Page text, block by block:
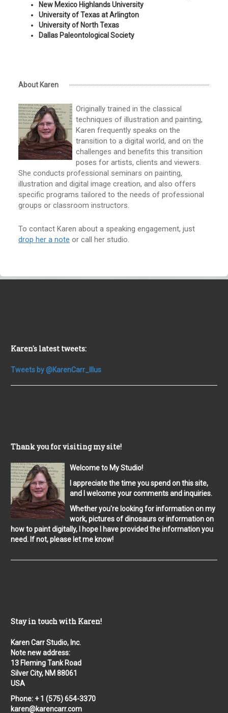
New Mexico Highlands University
University of Texas at Arlington
University of North Texas
Dallas Paleontological Society
About Karen
Originally trained in the classical
techniques of illustration and painting,
Karen frequently speaks on the
transition to a digital world, and on the
challenges and benefits this transition
poses for artists, clients and viewers.
She conducts professional seminars on painting,
illustration and digital image creation, and also offers
specific programs tailored to the needs of professional
groups or classroom instructors.
To contact Karen about a speaking engagement, just
drop her a note or call her studio.
Karen's latest tweets:
Tweets by @KarenCarr_Illus
Thank you for visiting my site!
Welcome to My Studio!
I appreciate the time you spend on this site,
and I welcome your comments and inquiries.
Whether you're looking for information on my
work, pictures of dinosaurs or information on
how to paint digitally, I hope I have provided the information you
need. If not, please let me know!
Stay in touch with Karen!
Karen Carr Studio, Inc.
Note new address:
13 Fleming Tank Road
Silver City, NM 88061
USA
Phone: + 1 (575) 654-3370
karen@karencarr.com